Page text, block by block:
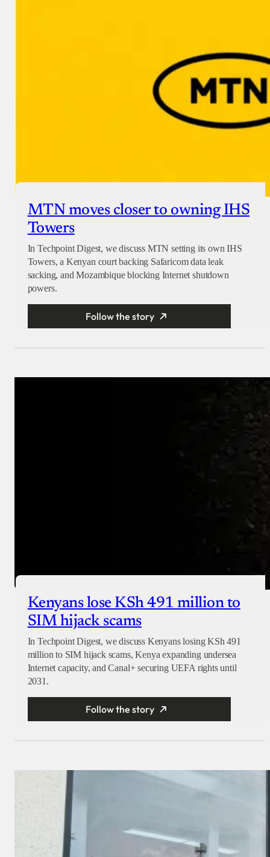
MTN moves closer to owning IHS
Towers
In Techpoint Digest, we discuss MTN setting its own IHS
Towers, a Kenyan court backing Safaricom data leak
sacking, and Mozambique blocking Internet shutdown
powers.
Follow the story
Kenyans lose KSh 491 million to
SIM hijack scams
In Techpoint Digest, we discuss Kenyans losing KSh 491
million to SIM hijack scams, Kenya expanding undersea
Internet capacity, and Canal+ securing UEFA rights until
2031.
Follow the story